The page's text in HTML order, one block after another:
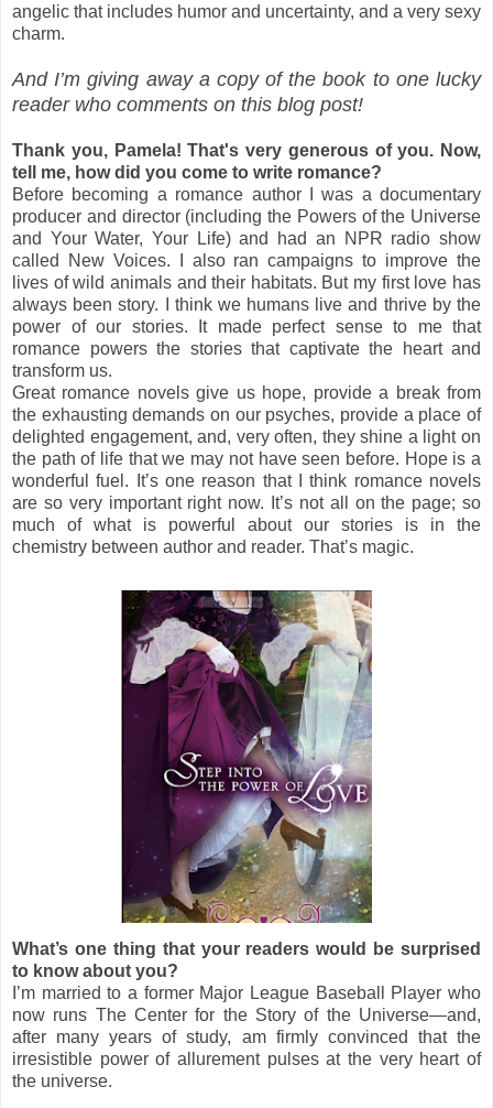
angelic that includes humor and uncertainty, and a very sexy
charm.
And I’m giving away a copy of the book to one lucky
reader who comments on this blog post!
Thank you, Pamela! That's very generous of you. Now,
tell me, how did you come to write romance?
Before becoming a romance author I was a documentary
producer and director (including the Powers of the Universe
and Your Water, Your Life) and had an NPR radio show
called New Voices. I also ran campaigns to improve the
lives of wild animals and their habitats. But my first love has
always been story. I think we humans live and thrive by the
power of our stories. It made perfect sense to me that
romance powers the stories that captivate the heart and
transform us.
Great romance novels give us hope, provide a break from
the exhausting demands on our psyches, provide a place of
delighted engagement, and, very often, they shine a light on
the path of life that we may not have seen before. Hope is a
wonderful fuel. It’s one reason that I think romance novels
are so very important right now. It’s not all on the page; so
much of what is powerful about our stories is in the
chemistry between author and reader. That’s magic.
What’s one thing that your readers would be surprised
to know about you?
I’m married to a former Major League Baseball Player who
now runs The Center for the Story of the Universe—and,
after many years of study, am firmly convinced that the
irresistible power of allurement pulses at the very heart of
the universe.